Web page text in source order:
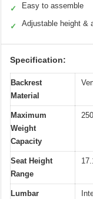
✓ Easy to assemble
✓ Adjustable height &
Specification:
Backrest
Material
Maximum
Weight
Capacity
Seat Height
Range
Lumbar